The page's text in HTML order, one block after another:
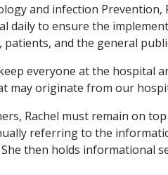
and infection
daily to ensure the
and the general
everyone at the hospital
may originate from our
Rachel must remain on
referring to the
then holds informational